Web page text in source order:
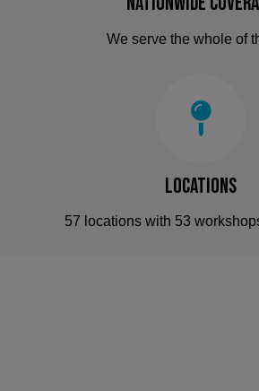
We serve the whole of
Locations
57 locations with 53